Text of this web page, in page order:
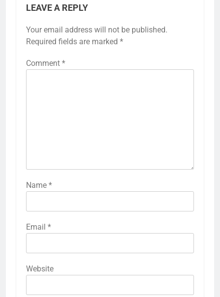
LEAVE A REPLY
Your email address will not be published.
Required fields are marked *
Comment *
Name *
Email *
Website